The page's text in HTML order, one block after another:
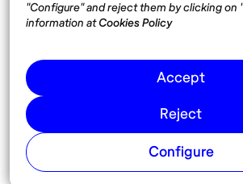
"Configure" and reject them by clicking on
information atCookies Policy
Accept
Reject
Configure
Síguenos
Instagram
Pinterest
© 2026 NomadaºCookiesTerms and